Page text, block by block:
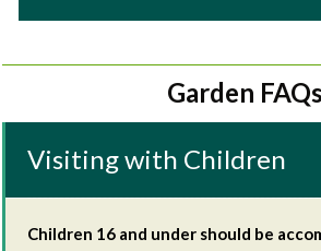
Garden FAQs
Visiting with Children
Children 16 and under should be